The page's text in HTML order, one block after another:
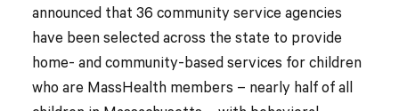
announced that 36 community service agencies
have been selected across the state to provide
home- and community-based services for children
who are MassHealth members – nearly half of all